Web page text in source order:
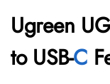
Ugreen
to USB-C